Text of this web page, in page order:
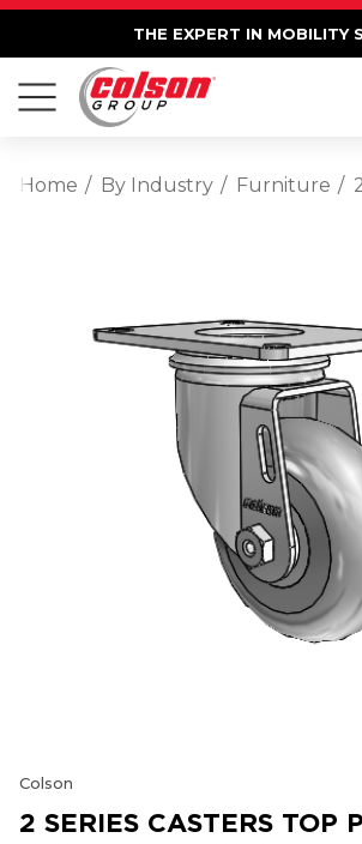
THE EXPERT IN MOBILITY
Home By Industry Furniture
Colson
2 SERIES CASTERS TOP